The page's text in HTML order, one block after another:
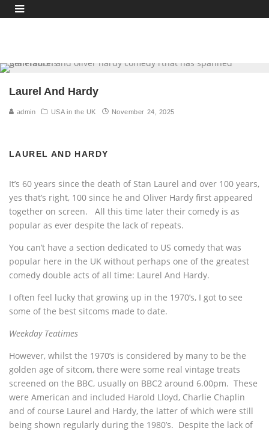
Laurel And Hardy
admin USA in the UK November 24, 2025
LAUREL AND HARDY
It’s 60 years since the death of Stan Laurel and over 100 years,
yes that’s right, 100 since he and Oliver Hardy first appeared
together on screen. All this time later their comedy is as
popular as ever despite the lack of repeats.
You can’t have a section dedicated to US comedy that was
popular here in the UK without perhaps one of the greatest
comedy double acts of all time: Laurel And Hardy.
I often feel lucky that growing up in the 1970’s, I got to see
some of the best sitcoms made to date.
Weekday Teatimes
However, whilst the 1970’s is considered by many to be the
golden age of sitcom, there were some real vintage treats
screened on the BBC, usually on BBC2 around 6.00pm. These
were American and included Harold Lloyd, Charlie Chaplin
and of course Laurel and Hardy, the latter of which were still
being shown regularly during the 1980’s. Despite the lack of